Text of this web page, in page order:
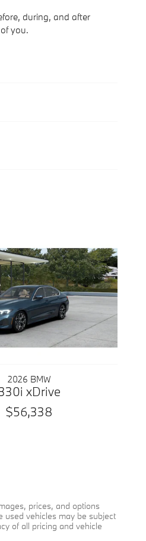
during, and after
you.
2026 BMW
xDrive
$56,338
prices, and options
used vehicles may be subject
of all pricing and vehicle